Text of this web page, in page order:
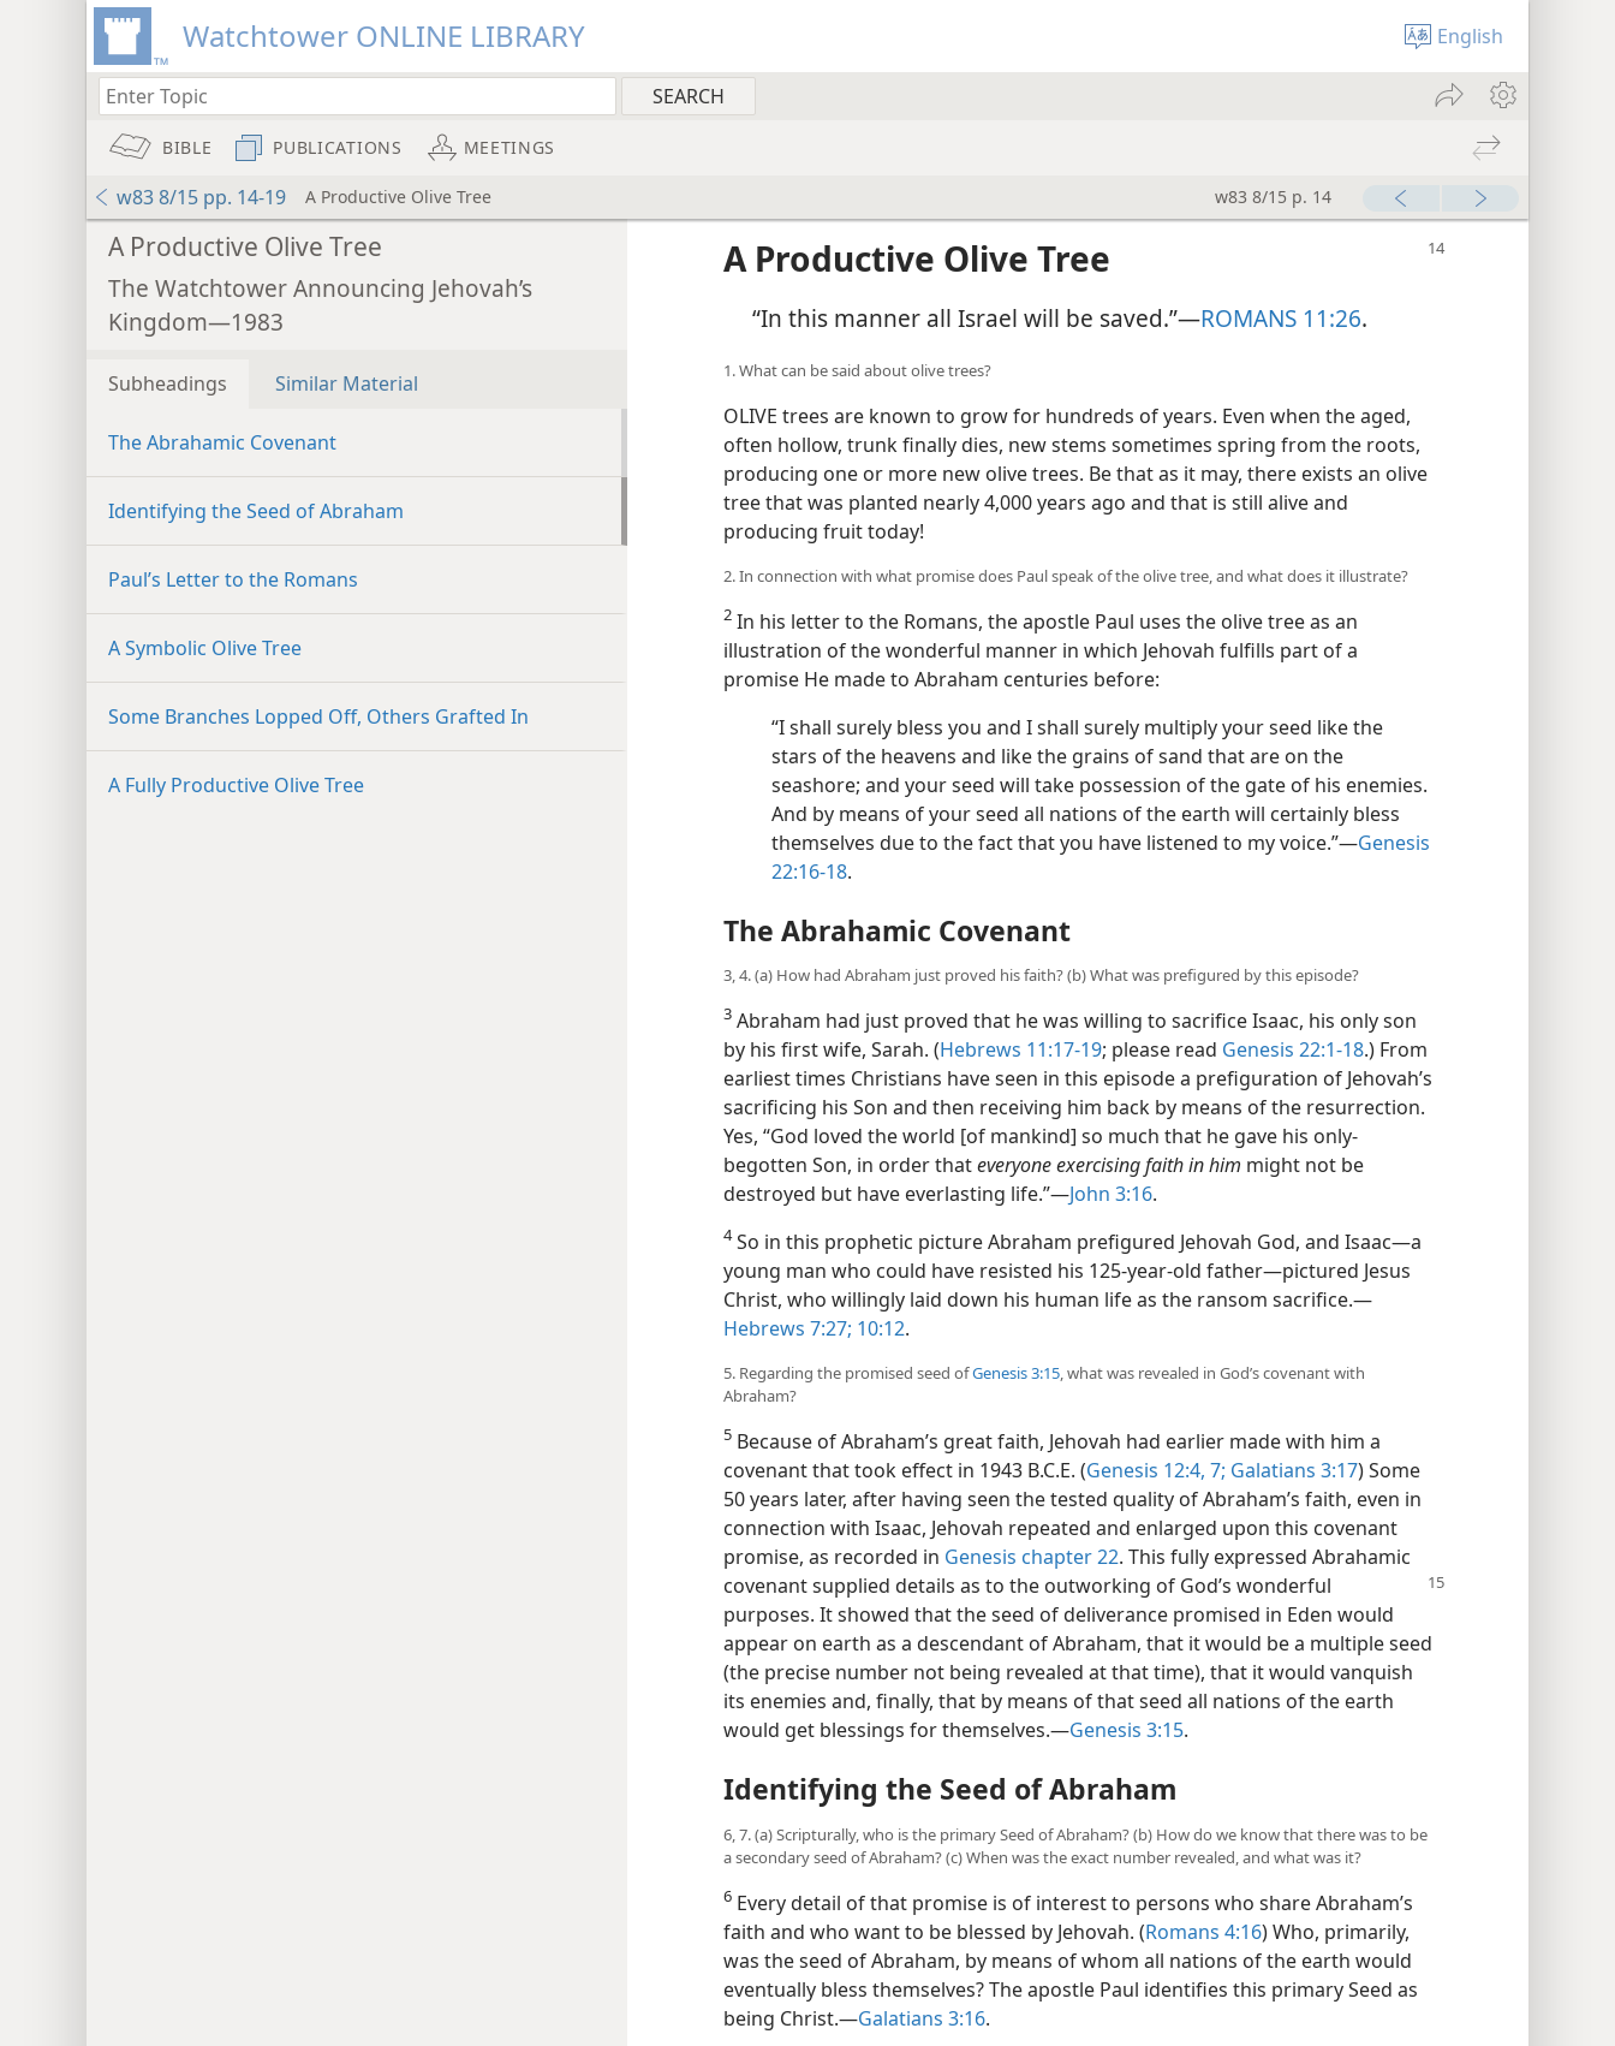
Watchtower ONLINE LIBRARY English
BIBLE PUBLICATIONS MEETINGS
w83 8/15 pp. 14-19 A Productive Olive Tree w83 8/15 p. 14
A Productive Olive Tree
The Watchtower Announcing Jehovah’s
Kingdom—1983
Subheadings Similar Material
The Abrahamic Covenant
Identifying the Seed of Abraham
Paul’s Letter to the Romans
A Symbolic Olive Tree
Some Branches Lopped Off, Others Grafted In
A Fully Productive Olive Tree
A Productive Olive Tree
“In this manner all Israel will be saved.”​—ROMANS 11:26.
1. What can be said about olive trees?
OLIVE trees are known to grow for hundreds of years. Even when the aged,
often hollow, trunk finally dies, new stems sometimes spring from the roots,
producing one or more new olive trees. Be that as it may, there exists an olive
tree that was planted nearly 4,000 years ago and that is still alive and
producing fruit today!
2. In connection with what promise does Paul speak of the olive tree, and what does it illustrate?
2 In his letter to the Romans, the apostle Paul uses the olive tree as an
illustration of the wonderful manner in which Jehovah fulfills part of a
promise He made to Abraham centuries before:
“I shall surely bless you and I shall surely multiply your seed like the
stars of the heavens and like the grains of sand that are on the
seashore; and your seed will take possession of the gate of his enemies.
And by means of your seed all nations of the earth will certainly bless
themselves due to the fact that you have listened to my voice.”​—Genesis
22:16-18.
The Abrahamic Covenant
3, 4. (a) How had Abraham just proved his faith? (b) What was prefigured by this episode?
3 Abraham had just proved that he was willing to sacrifice Isaac, his only son
by his first wife, Sarah. (Hebrews 11:17-19; please read Genesis 22:1-18.) From
earliest times Christians have seen in this episode a prefiguration of Jehovah’s
sacrificing his Son and then receiving him back by means of the resurrection.
Yes, “God loved the world [of mankind] so much that he gave his only-
begotten Son, in order thateveryone exercising faith in him might not be
destroyed but have everlasting life.”​—John 3:16.
4So in this prophetic picture Abraham prefigured Jehovah God, and Isaac​—a
young man who could have resisted his 125-year-old father—​pictured Jesus
Christ, who willingly laid down his human life as the ransom sacrifice.​—
Hebrews 7:27; 10:12.
5. Regarding the promised seed ofGenesis 3:15, what was revealed in God’s covenant with
Abraham?
5 Because of Abraham’s great faith, Jehovah had earlier made with him a
covenant that took effect in 1943 B.C.E. (Genesis 12:4, 7; Galatians 3:17) Some
50 years later, after having seen the tested quality of Abraham’s faith, even in
connection with Isaac, Jehovah repeated and enlarged upon this covenant
promise, as recorded in Genesis chapter 22. This fully expressed Abrahamic
covenant supplied details as to the outworking of God’s wonderful
purposes. It showed that the seed of deliverance promised in Eden would
appear on earth as a descendant of Abraham, that it would be a multiple seed
(the precise number not being revealed at that time), that it would vanquish
its enemies and, finally, that by means of that seed all nations of the earth
would get blessings for themselves.​—Genesis 3:15.
Identifying the Seed of Abraham
6, 7. (a) Scripturally, who is the primary Seed of Abraham? (b) How do we know that there was to be
a secondary seed of Abraham? (c) When was the exact number revealed, and what was it?
6 Every detail of that promise is of interest to persons who share Abraham’s
faith and who want to be blessed by Jehovah. (Romans 4:16) Who, primarily,
was the seed of Abraham, by means of whom all nations of the earth would
eventually bless themselves? The apostle Paul identifies this primary Seed as
being Christ.​—Galatians 3:16.